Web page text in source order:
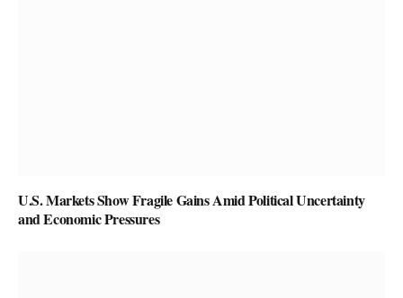
U.S. Markets Show Fragile Gains Amid Political Uncertainty
and Economic Pressures